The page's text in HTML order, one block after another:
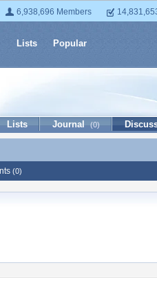
6,938,696 Members
Lists Popular
Lists Journal (0)
(0)